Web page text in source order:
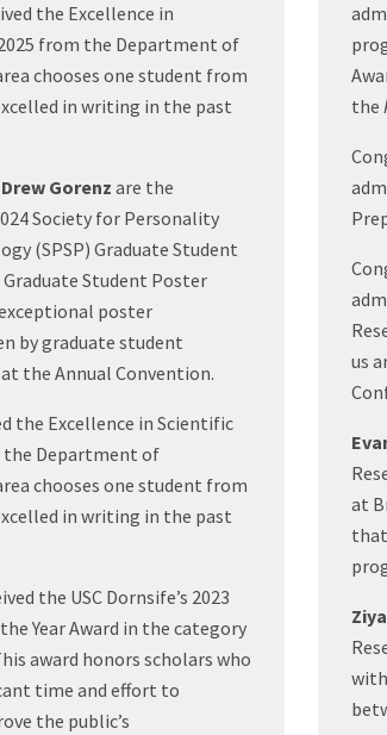
the Excellence in
from the Department of
chooses one student from
in writing in the past
Drew Gorenz are the
Society for Personality
(SPSP) Graduate Student
Student Poster
poster
by graduate student
the Annual Convention.
the Excellence in Scientific
Department of
chooses one student from
in writing in the past
the USC Dornsife’s 2023
Year Award in the category
award honors scholars who
time and effort to
the public’s
the
us
at